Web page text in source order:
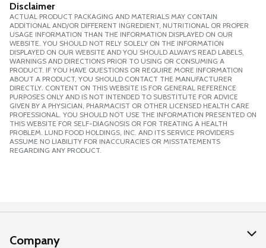
Disclaimer
ACTUAL PRODUCT PACKAGING AND MATERIALS MAY CONTAIN
ADDITIONAL AND/OR DIFFERENT INGREDIENT, NUTRITIONAL OR PROPER
USAGE INFORMATION THAN THE INFORMATION DISPLAYED ON OUR
WEBSITE. YOU SHOULD NOT RELY SOLELY ON THE INFORMATION
DISPLAYED ON OUR WEBSITE AND YOU SHOULD ALWAYS READ LABELS,
WARNINGS AND DIRECTIONS PRIOR TO USING OR CONSUMING A
PRODUCT. IF YOU HAVE QUESTIONS OR REQUIRE MORE INFORMATION
ABOUT A PRODUCT, YOU SHOULD CONTACT THE MANUFACTURER
DIRECTLY. CONTENT ON THIS WEBSITE IS FOR GENERAL REFERENCE
PURPOSES ONLY AND IS NOT INTENDED TO SUBSTITUTE FOR ADVICE
GIVEN BY A PHYSICIAN, PHARMACIST OR OTHER LICENSED HEALTH CARE
PROFESSIONAL. YOU SHOULD NOT USE THE INFORMATION PRESENTED ON
THIS WEBSITE FOR SELF-DIAGNOSIS OR FOR TREATING A HEALTH
PROBLEM. LUND FOOD HOLDINGS, INC. AND ITS SERVICE PROVIDERS
ASSUME NO LIABILITY FOR INACCURACIES OR MISSTATEMENTS
REGARDING ANY PRODUCT.
Company